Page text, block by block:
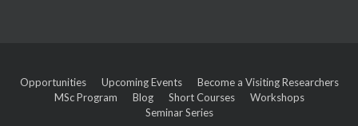
Opportunities Upcoming Events
Become a Visiting Researchers
MSc Program
Blog Short Courses
Workshops
Seminar Series